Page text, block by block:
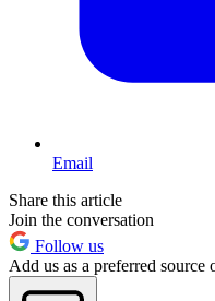
Email
Share this article
Join the conversation
Follow us
Add us as a preferred source